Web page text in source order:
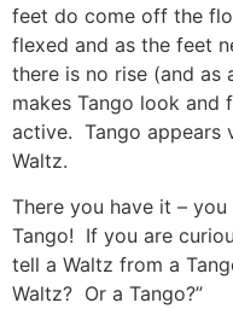
feet do come off the
flexed and as the feet
there is no rise (and as
makes Tango look and
active. Tango appears
Waltz.
There you have it –
Tango! If you are
tell a Waltz from a
Waltz? Or a Tango?”